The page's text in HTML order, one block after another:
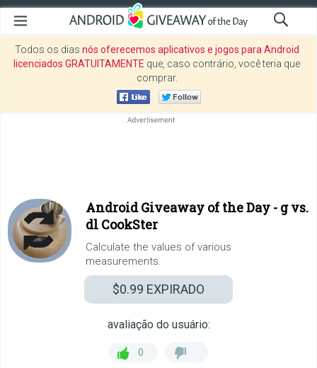
Todos os dias nós oferecemos aplicativos e jogos para Android
licenciados GRATUITAMENTE que, caso contrário, você teria que
comprar.
Android Giveaway of the Day - g vs.
dl CookSter
Calculate the values of various
measurements.
$0.99 EXPIRADO
avaliação do usuário:
0